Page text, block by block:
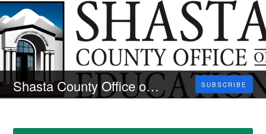
Shasta County Office of Education SUBSCRIBE